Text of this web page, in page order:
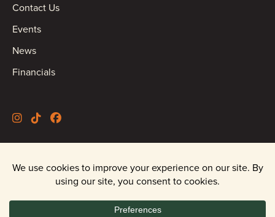
Contact Us
Events
News
Financials